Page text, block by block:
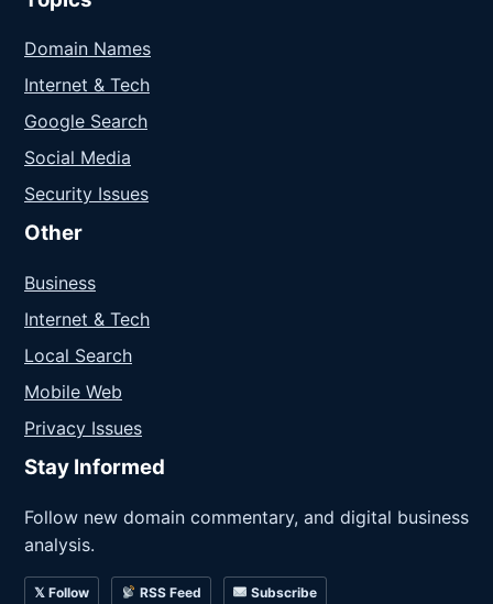
Domain Names
Internet & Tech
Google Search
Social Media
Security Issues
Other
Business
Internet & Tech
Local Search
Mobile Web
Privacy Issues
Stay Informed
Follow new domain commentary, and digital business
analysis.
𝕏 Follow RSS Feed Subscribe